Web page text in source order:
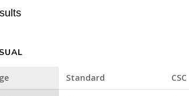
Standard CSC